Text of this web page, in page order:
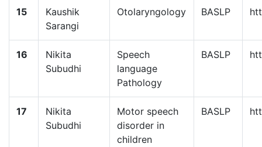
15
Kaushik
Sarangi
Otolaryngology BASLP
16
Nikita
Subudhi
Speech
language
Pathology
BASLP
17
Nikita
Subudhi
Motor speech
disorder in
children
BASLP